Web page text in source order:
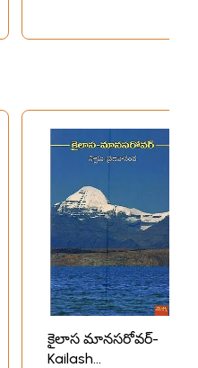
కైలాస మానసరోవర్-
Kailash